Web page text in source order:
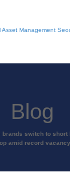
Blog
brands switch to short
amid record